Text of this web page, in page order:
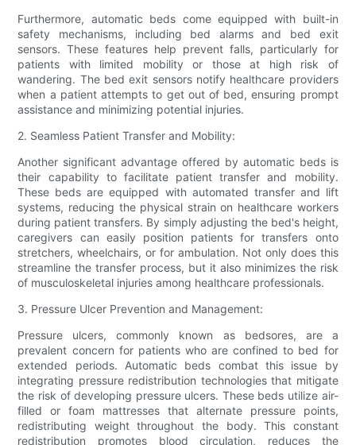
Furthermore, automatic beds come equipped with built-in
safety mechanisms, including bed alarms and bed exit
sensors. These features help prevent falls, particularly for
patients with limited mobility or those at high risk of
wandering. The bed exit sensors notify healthcare providers
when a patient attempts to get out of bed, ensuring prompt
assistance and minimizing potential injuries.
2. Seamless Patient Transfer and Mobility:
Another significant advantage offered by automatic beds is
their capability to facilitate patient transfer and mobility.
These beds are equipped with automated transfer and lift
systems, reducing the physical strain on healthcare workers
during patient transfers. By simply adjusting the bed's height,
caregivers can easily position patients for transfers onto
stretchers, wheelchairs, or for ambulation. Not only does this
streamline the transfer process, but it also minimizes the risk
of musculoskeletal injuries among healthcare professionals.
3. Pressure Ulcer Prevention and Management:
Pressure ulcers, commonly known as bedsores, are a
prevalent concern for patients who are confined to bed for
extended periods. Automatic beds combat this issue by
integrating pressure redistribution technologies that mitigate
the risk of developing pressure ulcers. These beds utilize air-
filled or foam mattresses that alternate pressure points,
redistributing weight throughout the body. This constant
redistribution promotes blood circulation, reduces the